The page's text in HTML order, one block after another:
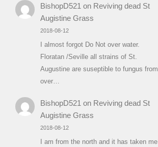
BishopD521 on Reviving dead St
Augistine Grass
2018-08-12
I almost forgot Do Not over water.
Floratan /Seville all strains of St.
Augustine are suseptible to fungus from
over…
BishopD521 on Reviving dead St
Augistine Grass
2018-08-12
I am from the north and it has taken me